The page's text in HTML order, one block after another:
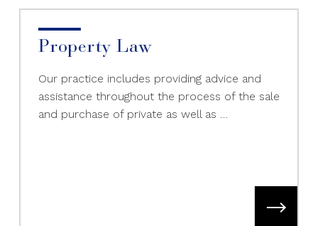
Property Law
Our practice includes providing advice and
assistance throughout the process of the sale
and purchase of private as well as …